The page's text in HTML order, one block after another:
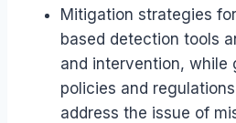
Mitigation strategies
based detection tools
and intervention, while
policies and
address the issue of